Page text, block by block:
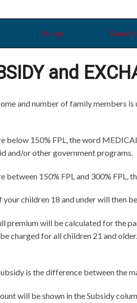
Home Benefit
and
and number of family members
below 150% FPL, the word
and/or other government programs.
between 150% FPL and 300% FPL,
your children 18 and under will then
premium will be calculated for the
charged for all children 21 and
is the difference between the
will be shown in the Subsidy